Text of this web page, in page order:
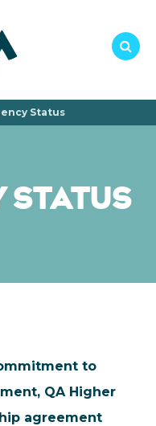
Status
STATUS
to
QA Higher
agreement